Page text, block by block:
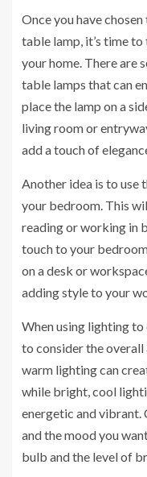
Once you have
table lamp, it’s time
your home. There are
table lamps that can
place the lamp on a
living room or
add a touch of
Another idea is to use
your bedroom. This
reading or working in
touch to your
on a desk or
adding style to your
When using lighting to
to consider the
warm lighting can
while bright, cool
energetic and vibrant.
and the mood you
bulb and the level of